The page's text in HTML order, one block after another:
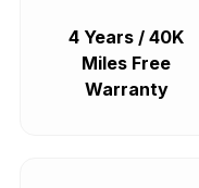
4 Years / 40K
Miles Free
Warranty